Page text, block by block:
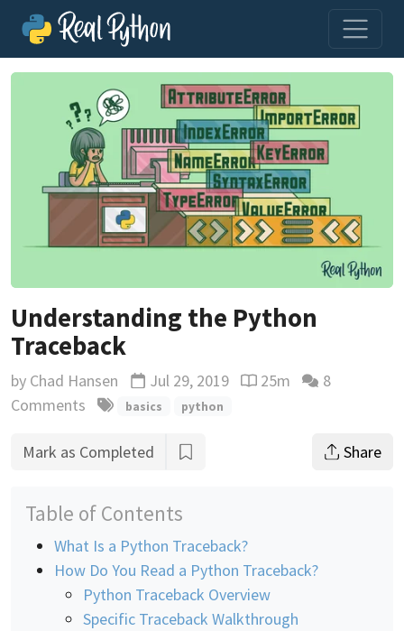
Understanding the Python
Traceback
by Chad Hansen Updated
Jul 29, 2019 Reading time estimate
25m
8
Comments
basics python
Mark as Completed Share
Table of Contents
What Is a Python Traceback?
How Do You Read a Python Traceback?
Python Traceback Overview
Specific Traceback Walkthrough